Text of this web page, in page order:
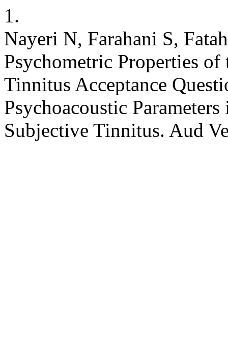
1.
Nayeri N, Farahani S,
Psychometric Properties
Tinnitus Acceptance
Psychoacoustic
Subjective Tinnitus. Aud